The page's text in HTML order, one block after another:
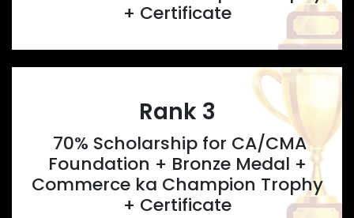
+ Certificate
Rank 3
70% Scholarship for CA/CMA
Foundation + Bronze Medal +
Commerce ka Champion Trophy
+ Certificate